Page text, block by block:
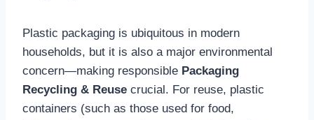
Plastic packaging is ubiquitous in modern
households, but it is also a major environmental
concern—making responsible Packaging
Recycling & Reuse crucial. For reuse, plastic
containers (such as those used for food,